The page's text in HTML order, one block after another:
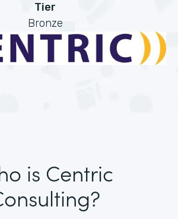
Tier
Bronze
is Centric